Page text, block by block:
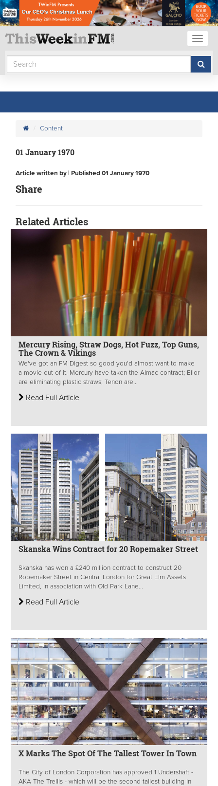
Content
01 January 1970
Article written by | Published 01 January 1970
Share
Related Articles
Mercury Rising, Straw Dogs, Hot Fuzz, Top Guns,
The Crown & Vikings
We've got an FM Digest so good you'd almost want to make
a movie out of it. Mercury have taken the Almac contract; Elior
are eliminating plastic straws; Tenon are...
Read Full Article
Skanska Wins Contract for 20 Ropemaker Street
Skanska has won a £240 million contract to construct 20
Ropemaker Street in Central London for Great Elm Assets
Limited, in association with Old Park Lane...
Read Full Article
X Marks The Spot Of The Tallest Tower In Town
The City of London Corporation has approved 1 Undershaft -
AKA The Trellis - which will be the second tallest building in